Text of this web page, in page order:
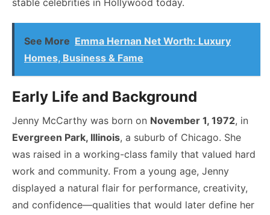
stable celebrities in Hollywood today.
See More Emma Hernan Net Worth: Luxury
Homes, Business & Fame
Early Life and Background
Jenny McCarthy was born on November 1, 1972, in
Evergreen Park, Illinois, a suburb of Chicago. She
was raised in a working-class family that valued hard
work and community. From a young age, Jenny
displayed a natural flair for performance, creativity,
and confidence—qualities that would later define her